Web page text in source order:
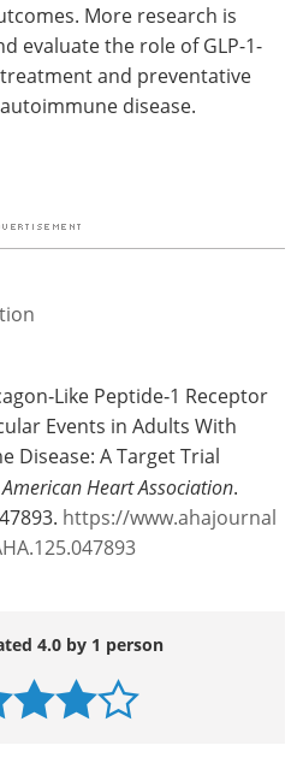
More research is
evaluate the role of GLP-1-
and preventative
disease.
Peptide‐1 Receptor
Events in Adults With
Disease: A Target Trial
Heart Association.
https://www.ahajournal
4.0 by 1 person